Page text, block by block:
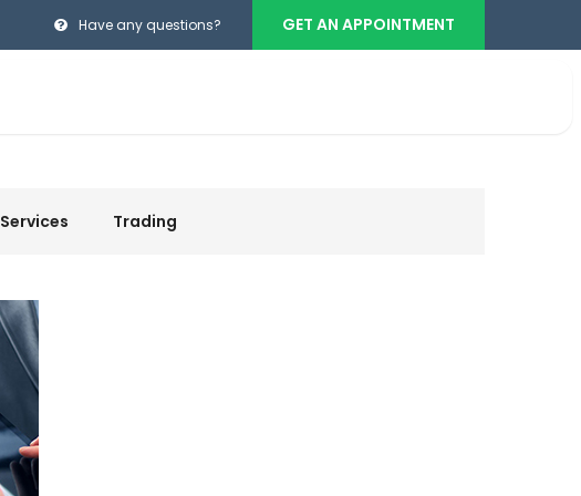
Have any questions? GET AN APPOINTMENT
Services Trading